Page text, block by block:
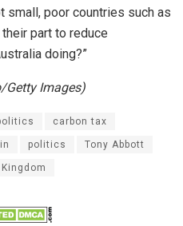
small, poor countries such as
part to reduce
doing?”
Getty Images)
carbon tax
politics Tony Abbott